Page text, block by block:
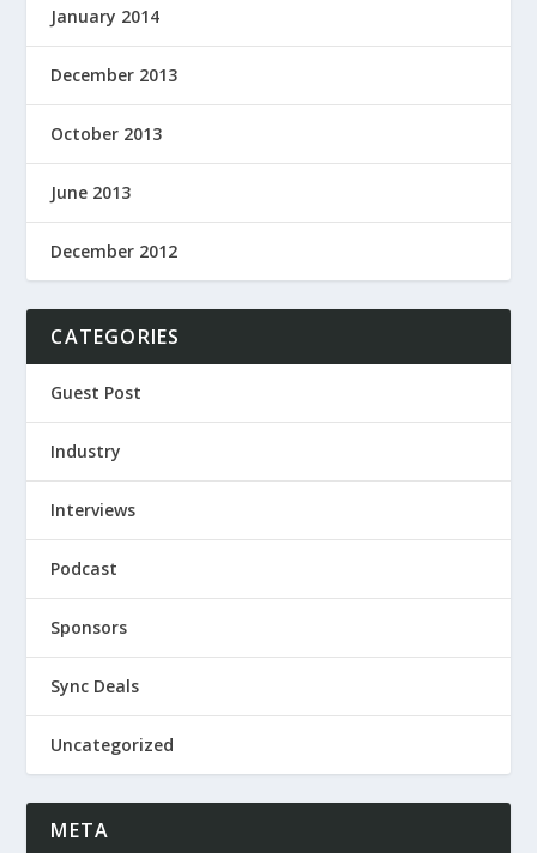
January 2014
December 2013
October 2013
June 2013
December 2012
CATEGORIES
Guest Post
Industry
Interviews
Podcast
Sponsors
Sync Deals
Uncategorized
META